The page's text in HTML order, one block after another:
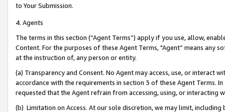
to Your Submission.
4. Agents
The terms in this section (“Agent Terms”) apply if you use, allow,
Content. For the purposes of these Agent Terms, "Agent” means
at the instruction of, any person or entity.
(a) Transparency and Consent. No Agent may access, use, or
accordance with the requirements in section 3 of these Agent Terms.
requested that the Agent refrain from accessing, using, or interacting
(b) Limitation on Access. At our sole discretion, we may limit,